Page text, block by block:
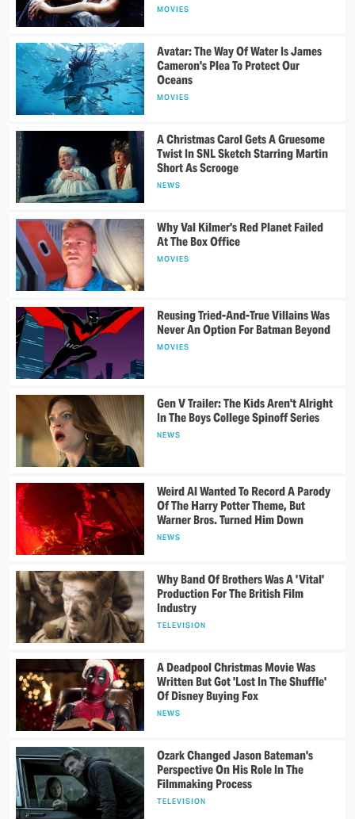
MOVIES
Avatar: The Way Of Water Is James
Cameron's Plea To Protect Our
Oceans
MOVIES
A Christmas Carol Gets A Gruesome
Twist In SNL Sketch Starring Martin
Short As Scrooge
NEWS
Why Val Kilmer's Red Planet Failed
At The Box Office
MOVIES
Reusing Tried-And-True Villains Was
Never An Option For Batman Beyond
MOVIES
Gen V Trailer: The Kids Aren't Alright
In The Boys College Spinoff Series
NEWS
Weird Al Wanted To Record A Parody
Of The Harry Potter Theme, But
Warner Bros. Turned Him Down
NEWS
Why Band Of Brothers Was A 'Vital'
Production For The British Film
Industry
TELEVISION
A Deadpool Christmas Movie Was
Written But Got 'Lost In The Shuffle'
Of Disney Buying Fox
NEWS
Ozark Changed Jason Bateman's
Perspective On His Role In The
Filmmaking Process
TELEVISION